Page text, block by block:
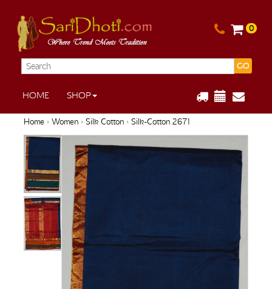
0
GO
HOME SHOP
Home› Women› Silk Cotton› Silk-Cotton 2671